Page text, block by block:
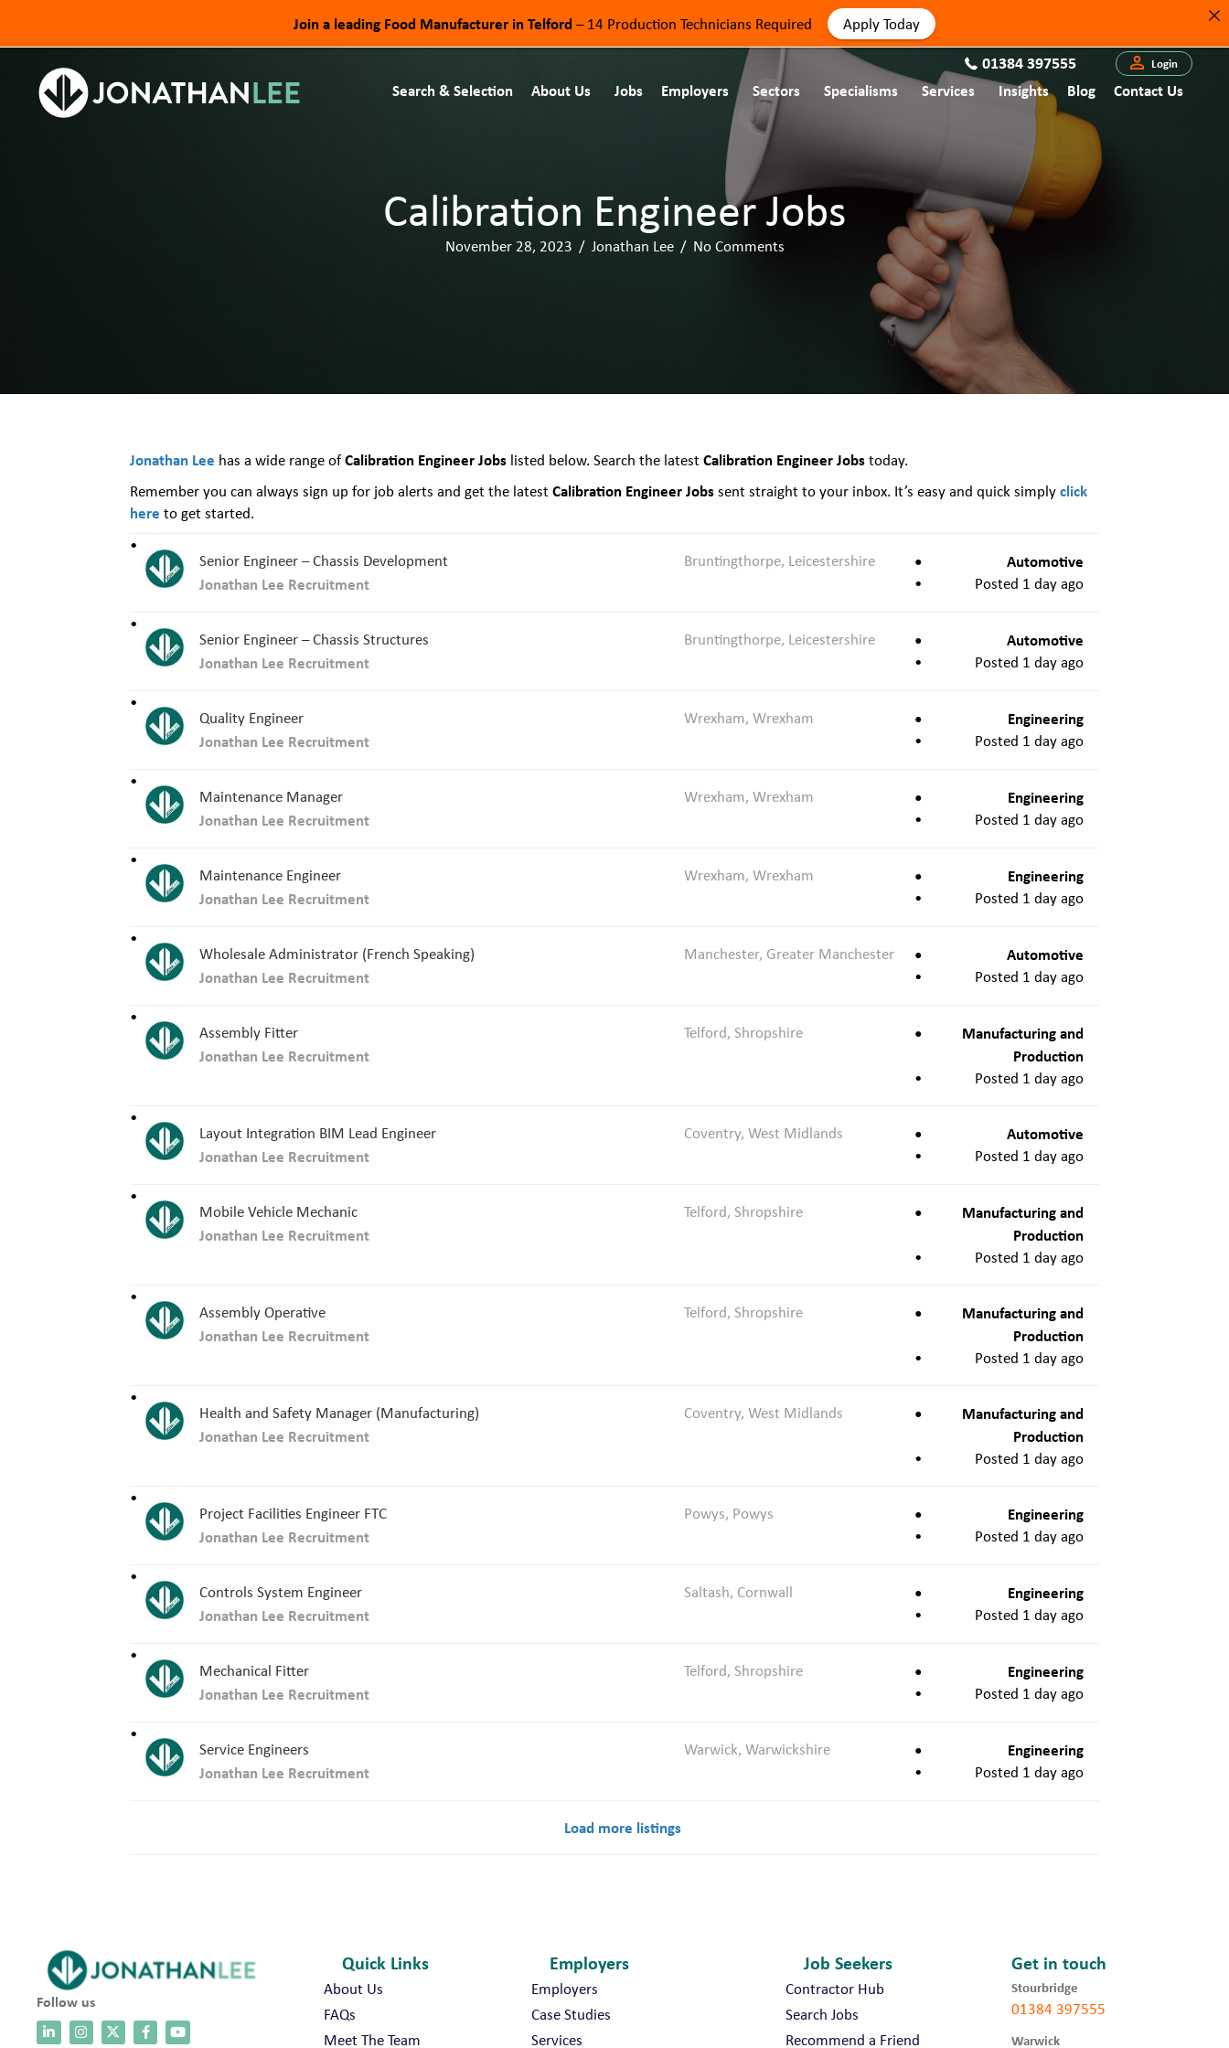
01384 397555 Login
Search & Selection About Us Jobs Employers Sectors Specialisms Services Insights Blog Contact Us
Calibration Engineer Jobs
November 28, 2023 / Jonathan Lee / No Comments
Jonathan Lee has a wide range ofCalibration Engineer Jobs listed below. Search the latestCalibration Engineer Jobstoday.
Remember you can always sign up for job alerts and get the latestCalibration Engineer Jobssent straight to your inbox. It’s easy and quick simplyclick
here to get started.
Senior Engineer – Chassis Development
Jonathan Lee Recruitment
Bruntingthorpe, Leicestershire Automotive
Posted 1 day ago
Senior Engineer – Chassis Structures
Jonathan Lee Recruitment
Bruntingthorpe, Leicestershire Automotive
Posted 1 day ago
Quality Engineer
Jonathan Lee Recruitment
Wrexham, Wrexham Engineering
Posted 1 day ago
Maintenance Manager
Jonathan Lee Recruitment
Wrexham, Wrexham Engineering
Posted 1 day ago
Maintenance Engineer
Jonathan Lee Recruitment
Wrexham, Wrexham Engineering
Posted 1 day ago
Wholesale Administrator (French Speaking)
Jonathan Lee Recruitment
Manchester, Greater Manchester Automotive
Posted 1 day ago
Assembly Fitter
Jonathan Lee Recruitment
Telford, Shropshire
Manufacturing and
Production
Posted 1 day ago
Layout Integration BIM Lead Engineer
Jonathan Lee Recruitment
Coventry, West Midlands Automotive
Posted 1 day ago
Mobile Vehicle Mechanic
Jonathan Lee Recruitment
Telford, Shropshire
Manufacturing and
Production
Posted 1 day ago
Assembly Operative
Jonathan Lee Recruitment
Telford, Shropshire
Manufacturing and
Production
Posted 1 day ago
Health and Safety Manager (Manufacturing)
Jonathan Lee Recruitment
Coventry, West Midlands
Manufacturing and
Production
Posted 1 day ago
Project Facilities Engineer FTC
Jonathan Lee Recruitment
Powys, Powys Engineering
Posted 1 day ago
Controls System Engineer
Jonathan Lee Recruitment
Saltash, Cornwall Engineering
Posted 1 day ago
Mechanical Fitter
Jonathan Lee Recruitment
Telford, Shropshire Engineering
Posted 1 day ago
Service Engineers
Jonathan Lee Recruitment
Warwick, Warwickshire Engineering
Posted 1 day ago
Load more listings
Follow us
Quick Links
About Us
FAQs
Meet The Team
Employers
Employers
Case Studies
Services
Job Seekers
Contractor Hub
Search Jobs
Recommend a Friend
Get in touch
Stourbridge
01384 397555
Warwick
Join a leading Food Manufacturer in Telford – 14 Production Technicians Required Apply Today